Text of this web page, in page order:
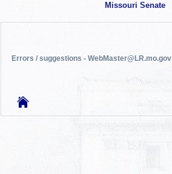
Missouri Senate
Errors / suggestions - WebMaster@LR.mo.gov